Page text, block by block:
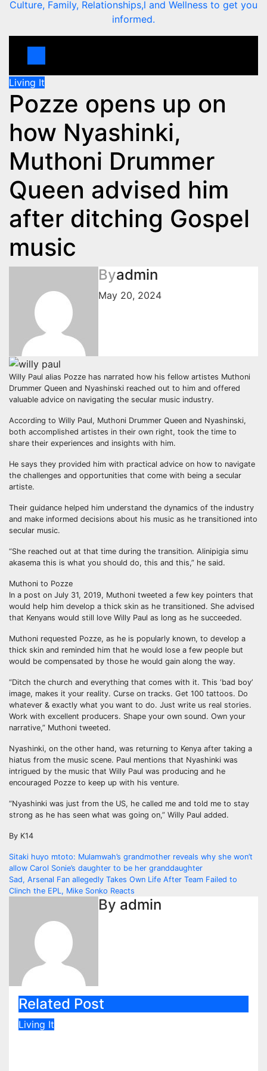
Culture, Family, Relationships,l and Wellness to get you
informed.
Living It
Pozze opens up on
how Nyashinki,
Muthoni Drummer
Queen advised him
after ditching Gospel
music
Byadmin
May 20, 2024
Willy Paul alias Pozze has narrated how his fellow artistes Muthoni
Drummer Queen and Nyashinski reached out to him and offered
valuable advice on navigating the secular music industry.
According to Willy Paul, Muthoni Drummer Queen and Nyashinski,
both accomplished artistes in their own right, took the time to
share their experiences and insights with him.
He says they provided him with practical advice on how to navigate
the challenges and opportunities that come with being a secular
artiste.
Their guidance helped him understand the dynamics of the industry
and make informed decisions about his music as he transitioned into
secular music.
“She reached out at that time during the transition. Alinipigia simu
akasema this is what you should do, this and this,” he said.
Muthoni to Pozze
In a post on July 31, 2019, Muthoni tweeted a few key pointers that
would help him develop a thick skin as he transitioned. She advised
that Kenyans would still love Willy Paul as long as he succeeded.
Muthoni requested Pozze, as he is popularly known, to develop a
thick skin and reminded him that he would lose a few people but
would be compensated by those he would gain along the way.
“Ditch the church and everything that comes with it. This ‘bad boy’
image, makes it your reality. Curse on tracks. Get 100 tattoos. Do
whatever & exactly what you want to do. Just write us real stories.
Work with excellent producers. Shape your own sound. Own your
narrative,” Muthoni tweeted.
Nyashinki, on the other hand, was returning to Kenya after taking a
hiatus from the music scene. Paul mentions that Nyashinki was
intrigued by the music that Willy Paul was producing and he
encouraged Pozze to keep up with his venture.
“Nyashinki was just from the US, he called me and told me to stay
strong as he has seen what was going on,” Willy Paul added.
By K14
Post
navigation
Sitaki huyo mtoto: Mulamwah’s grandmother reveals why she won’t
allow Carol Sonie’s daughter to be her granddaughter
Sad, Arsenal Fan allegedly Takes Own Life After Team Failed to
Clinch the EPL, Mike Sonko Reacts
By admin
Related Post
Living It